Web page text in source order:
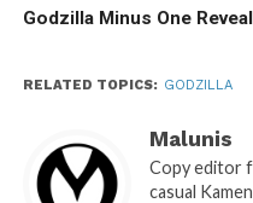
Godzilla Minus One
RELATED TOPICS: GODZILLA
Malunis
Copy editor
casual